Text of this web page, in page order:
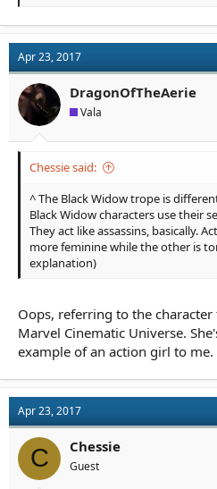
t
i
o
n
s
Apr 23, 2017
DragonOfTheAerie
Vala
Chessie said:
^ The Black Widow trope is
Black Widow characters use their
They act like assassins, basically.
more feminine while the other is
explanation)
Oops, referring to the
Marvel Cinematic Universe.
example of an action girl to me.
Apr 23, 2017
C Chessie
Guest